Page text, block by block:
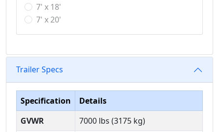
7' x 18'
7' x 20'
Trailer Specs
Specification
Details
GVWR
7000 lbs (3175 kg)